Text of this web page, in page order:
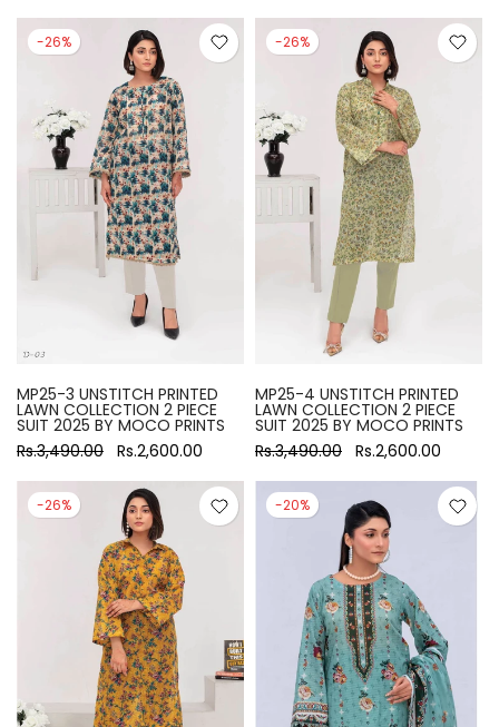
-26%
MP25-3 UNSTITCH PRINTED
LAWN COLLECTION 2 PIECE
SUIT 2025 BY MOCO PRINTS
Rs.3,490.00 Rs.2,600.00
-26%
MP25-4 UNSTITCH PRINTED
LAWN COLLECTION 2 PIECE
SUIT 2025 BY MOCO PRINTS
Rs.3,490.00 Rs.2,600.00
-26% -20%